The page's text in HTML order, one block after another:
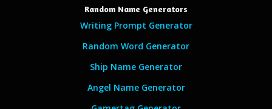
Random Name Generators
Writing Prompt Generator
Random Word Generator
Ship Name Generator
Angel Name Generator